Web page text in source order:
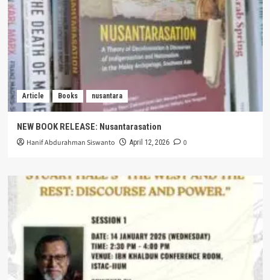
Article Books nusantara
NEW BOOK RELEASE: Nusantarasation
Hanif Abdurahman Siswanto April 12, 2026 0